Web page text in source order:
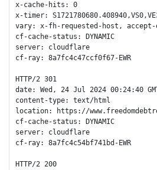
x-cache-hits: 0
x-timer:
vary: x-fh-requested-host, accept-
cf-cache-status: DYNAMIC
server: cloudflare
cf-ray: 8a7fc4c47ccf0f67-EWR
HTTP/2 301
date: Wed, 24 Jul 2024 00:24:40
content-type: text/html
location: https://
cf-cache-status: DYNAMIC
server: cloudflare
cf-ray: 8a7fc4c54bf741bd-EWR
HTTP/2 200